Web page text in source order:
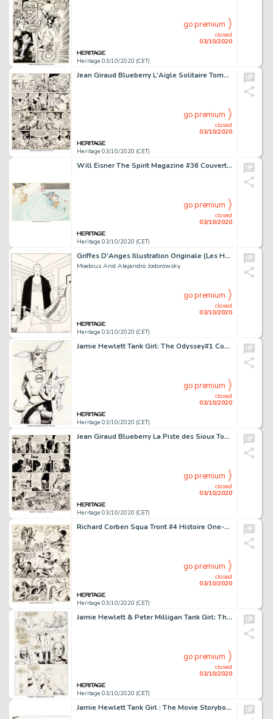
Heritage 03/10/2020 (CET)
closed
03/10/2020
go premium
Jean Giraud Blueberry L'Aigle Solitaire Tome 3 Planche 16 (Dargaud, 1967)....
Heritage 03/10/2020 (CET)
closed
03/10/2020
go premium
Will Eisner The Spirit Magazine #36 Couverture Originale (Kitchen Sink Press, 1982)....
Heritage 03/10/2020 (CET)
closed
03/10/2020
go premium
Griffes D'Anges Illustration Originale (Les Humanoïdes Associés, 1994). Moebius and Alejandro Jodorowsky Griffes D'Anges Illustration Original Art (Les Humanoïdes Associés, 1994).
Moebius And Alejandro Jodorowsky
Heritage 03/10/2020 (CET)
closed
03/10/2020
go premium
Jamie Hewlett Tank Girl: The Odyssey#1 Couverture Originale (DC/Vertigo, 1995)....
Heritage 03/10/2020 (CET)
closed
03/10/2020
go premium
Jean Giraud Blueberry La Piste des Sioux Tome 9 Planche 35 (Dargaud, 1971)....
Heritage 03/10/2020 (CET)
closed
03/10/2020
go premium
Richard Corben Squa Tront #4 Histoire One-Page "Duel of the Titans" Planche 1 (Entertaining Fanzine, 1967)....
Heritage 03/10/2020 (CET)
closed
03/10/2020
go premium
Jamie Hewlett & Peter Milligan Tank Girl: The Odyssey #1 Planches 21 Ã 24 (DC/Vertigo, 1995).... (Total: 4 Original Art)
Heritage 03/10/2020 (CET)
closed
03/10/2020
go premium
Jamie Hewlett Tank Girl : The Movie Storyboards Groupe de 5 (United Artists, 1995).... (Total: 5 Original Art)